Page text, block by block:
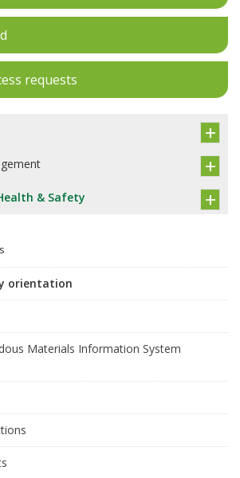
requests
& Safety
orientation
Materials Information System